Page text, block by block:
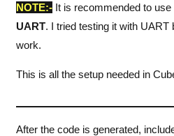
NOTE:- It is recommended to use
UART. I tried testing it with UART
work.
This is all the setup needed in
After the code is generated,